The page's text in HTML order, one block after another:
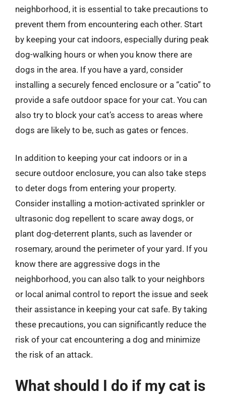
neighborhood, it is essential to take precautions to
prevent them from encountering each other. Start
by keeping your cat indoors, especially during peak
dog-walking hours or when you know there are
dogs in the area. If you have a yard, consider
installing a securely fenced enclosure or a “catio” to
provide a safe outdoor space for your cat. You can
also try to block your cat’s access to areas where
dogs are likely to be, such as gates or fences.
In addition to keeping your cat indoors or in a
secure outdoor enclosure, you can also take steps
to deter dogs from entering your property.
Consider installing a motion-activated sprinkler or
ultrasonic dog repellent to scare away dogs, or
plant dog-deterrent plants, such as lavender or
rosemary, around the perimeter of your yard. If you
know there are aggressive dogs in the
neighborhood, you can also talk to your neighbors
or local animal control to report the issue and seek
their assistance in keeping your cat safe. By taking
these precautions, you can significantly reduce the
risk of your cat encountering a dog and minimize
the risk of an attack.
What should I do if my cat is